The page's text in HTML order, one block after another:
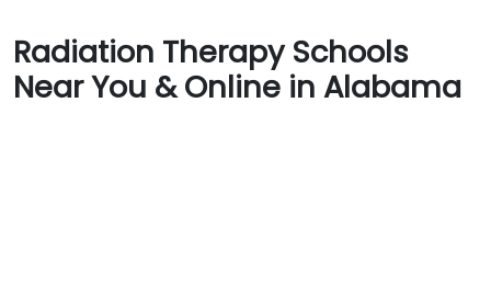
Radiation Therapy Schools
Near You & Online in Alabama